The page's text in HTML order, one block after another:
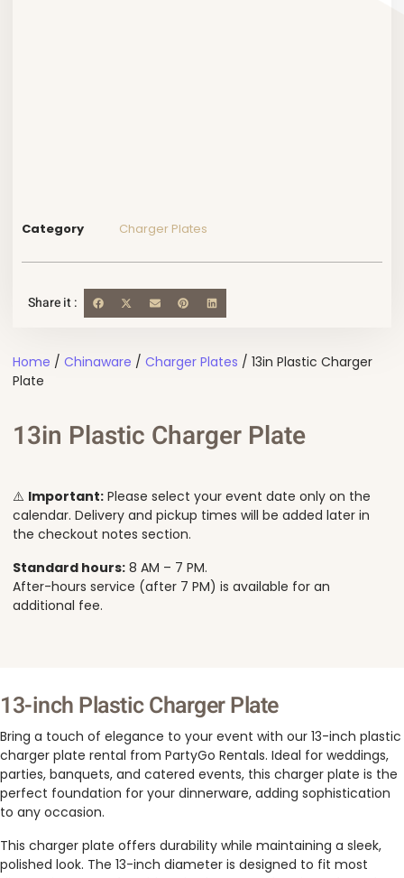
Category Charger Plates
Share it :
Home / Chinaware / Charger Plates / 13in Plastic Charger
Plate
13in Plastic Charger Plate
⚠️ Important: Please select your event date only on the
calendar. Delivery and pickup times will be added later in
the checkout notes section.
Standard hours: 8 AM – 7 PM.
After-hours service (after 7 PM) is available for an
additional fee.
13-inch Plastic Charger Plate
Bring a touch of elegance to your event with our 13-inch plastic
charger plate rental from PartyGo Rentals. Ideal for weddings,
parties, banquets, and catered events, this charger plate is the
perfect foundation for your dinnerware, adding sophistication
to any occasion.
This charger plate offers durability while maintaining a sleek,
polished look. The 13-inch diameter is designed to fit most